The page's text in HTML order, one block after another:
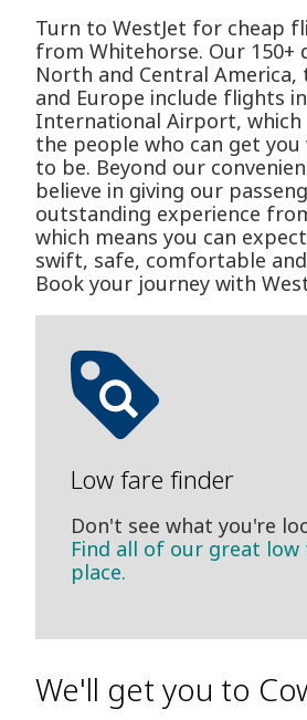
Turn to WestJet for cheap
from Whitehorse. Our 150+
North and Central America,
and Europe include flights
International Airport, which
the people who can get you
to be. Beyond our
believe in giving our
outstanding experience
which means you can
swift, safe, comfortable
Book your journey with
Low fare finder
Don't see what you're
Find all of our great low
place.
We'll get you to